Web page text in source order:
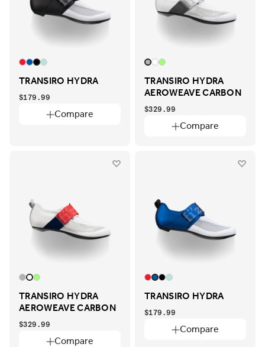
TRANSIRO HYDRA
Compare
$179.99
TRANSIRO HYDRA
AEROWEAVE CARBON
Compare
$329.99
TRANSIRO HYDRA
AEROWEAVE CARBON
Compare
$329.99
TRANSIRO HYDRA
Compare
$179.99